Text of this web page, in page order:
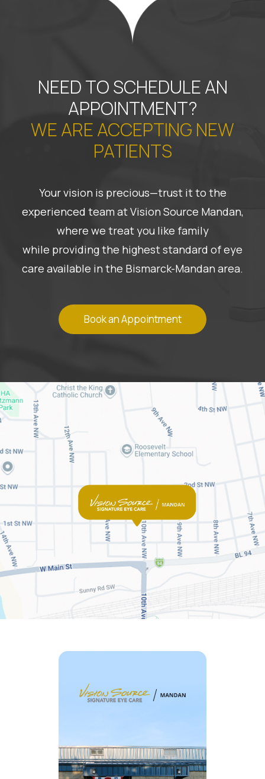
NEED TO SCHEDULE AN
APPOINTMENT?
WE ARE ACCEPTING NEW
PATIENTS
Your vision is precious—trust it to the
experienced team at Vision Source Mandan,
where we treat you like family
while providing the highest standard of eye
care available in the Bismarck-Mandan area.
Book an Appointment